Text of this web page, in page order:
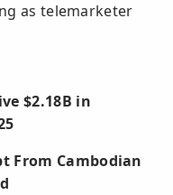
as telemarketer
$2.18B in
From Cambodian